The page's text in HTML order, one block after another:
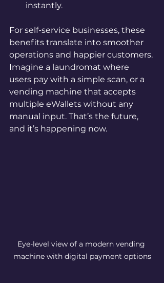
instantly.
For self-service businesses, these
benefits translate into smoother
operations and happier customers.
Imagine a laundromat where
users pay with a simple scan, or a
vending machine that accepts
multiple eWallets without any
manual input. That’s the future,
and it’s happening now.
Eye-level view of a modern vending
machine with digital payment options